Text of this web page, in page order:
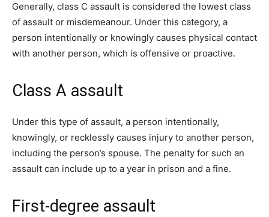
Generally, class C assault is considered the lowest class
of assault or misdemeanour. Under this category, a
person intentionally or knowingly causes physical contact
with another person, which is offensive or proactive.
Class A assault
Under this type of assault, a person intentionally,
knowingly, or recklessly causes injury to another person,
including the person’s spouse. The penalty for such an
assault can include up to a year in prison and a fine.
First-degree assault